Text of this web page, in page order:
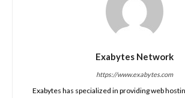
Exabytes Network
https://www.exabytes.com
Exabytes has specialized in providing web